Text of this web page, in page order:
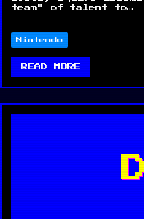
team" of talent to…
Nintendo
READ MORE